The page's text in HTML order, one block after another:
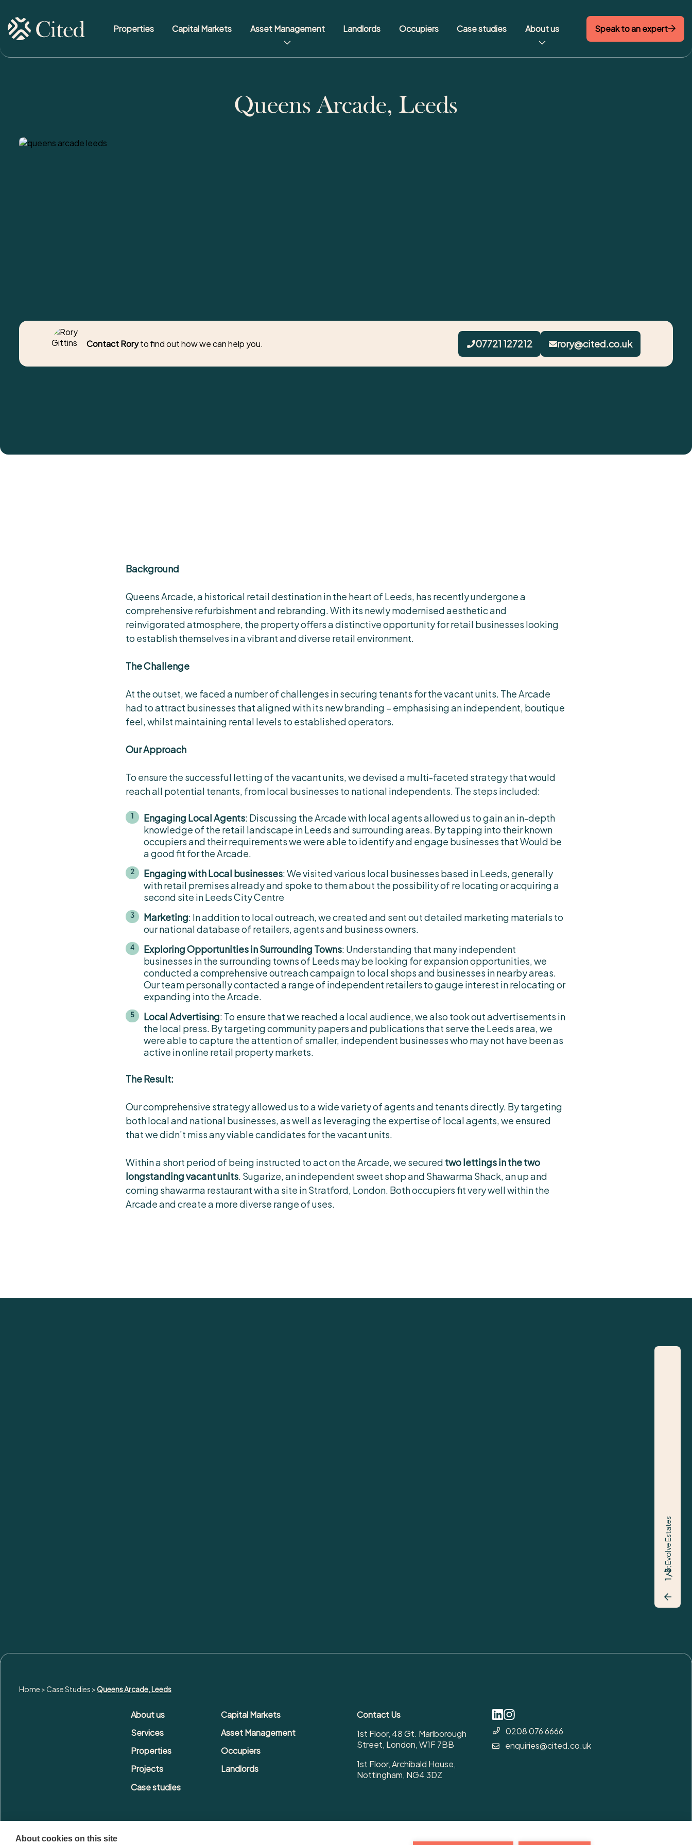
Properties Capital Markets Asset Management Landlords Occupiers Case studies About us Speak to an expert
Queens Arcade, Leeds
Contact Roryto find out how we can help you. 07721 127212 rory@cited.co.uk
Background
Queens Arcade, a historical retail destination in the heart of Leeds, has recently undergone a
comprehensive refurbishment and rebranding. With its newly modernised aesthetic and
reinvigorated atmosphere, the property offers a distinctive opportunity for retail businesses looking
to establish themselves in a vibrant and diverse retail environment.
The Challenge
At the outset, we faced a number of challenges in securing tenants for the vacant units. The Arcade
had to attract businesses that aligned with its new branding – emphasising an independent, boutique
feel, whilst maintaining rental levels to established operators.
Our Approach
To ensure the successful letting of the vacant units, we devised a multi-faceted strategy that would
reach all potential tenants, from local businesses to national independents. The steps included:
Engaging Local Agents: Discussing the Arcade with local agents allowed us to gain an in-depth
knowledge of the retail landscape in Leeds and surrounding areas. By tapping into their known
occupiers and their requirements we were able to identify and engage businesses that Would be
a good fit for the Arcade.
Engaging with Local businesses: We visited various local businesses based in Leeds, generally
with retail premises already and spoke to them about the possibility of re locating or acquiring a
second site in Leeds City Centre
Marketing: In addition to local outreach, we created and sent out detailed marketing materials to
our national database of retailers, agents and business owners.
Exploring Opportunities in Surrounding Towns: Understanding that many independent
businesses in the surrounding towns of Leeds may be looking for expansion opportunities, we
conducted a comprehensive outreach campaign to local shops and businesses in nearby areas.
Our team personally contacted a range of independent retailers to gauge interest in relocating or
expanding into the Arcade.
Local Advertising: To ensure that we reached a local audience, we also took out advertisements in
the local press. By targeting community papers and publications that serve the Leeds area, we
were able to capture the attention of smaller, independent businesses who may not have been as
active in online retail property markets.
The Result:
Our comprehensive strategy allowed us to a wide variety of agents and tenants directly. By targeting
both local and national businesses, as well as leveraging the expertise of local agents, we ensured
that we didn’t miss any viable candidates for the vacant units.
Within a short period of being instructed to act on the Arcade, we secured two lettings in the two
longstanding vacant units. Sugarize, an independent sweet shop and Shawarma Shack, an up and
coming shawarma restaurant with a site in Stratford, London. Both occupiers fit very well within the
Arcade and create a more diverse range of uses.
1 / 3:
Evolve Estates
Home >Case Studies >Queens Arcade, Leeds
About us
Services
Properties
Projects
Case studies
Capital Markets
Asset Management
Occupiers
Landlords
Contact Us
1st Floor, 48 Gt. Marlborough
Street, London, W1F 7BB
1st Floor, Archibald House,
Nottingham, NG4 3DZ
0208 076 6666
enquiries@cited.co.uk
About cookies on this site